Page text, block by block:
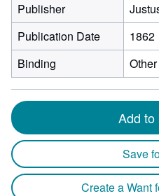
Publisher
Publication Date
1862
Binding
Other
Add to
Save
Create a Want